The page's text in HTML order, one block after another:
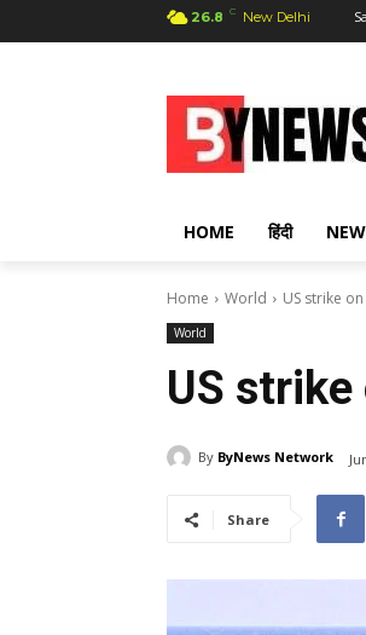
26.8 C New Delhi
HOME हिंदी
Home World US strike
World
US
By ByNews Network
Share